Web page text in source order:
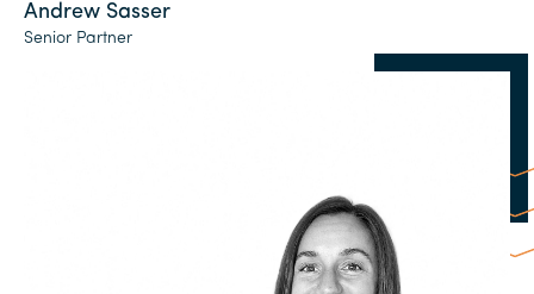
Andrew Sasser
Senior Partner